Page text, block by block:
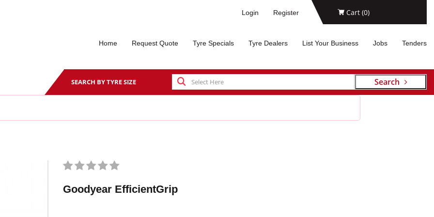
Login Register Cart (0)
Home Request Quote Tyre Specials Tyre Dealers List Your Business Jobs Tenders
SEARCH BY TYRE SIZE Search
Goodyear EfficientGrip